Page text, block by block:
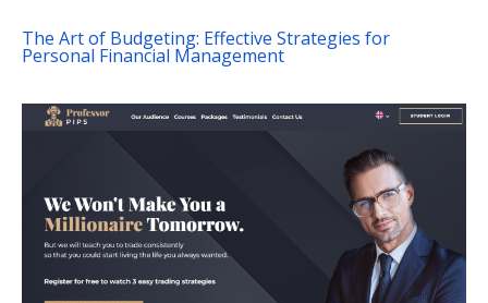
The Art of Budgeting: Effective Strategies for
Personal Financial Management